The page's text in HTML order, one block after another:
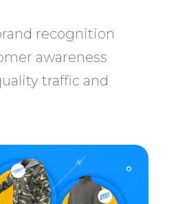
recognition
awareness
traffic and